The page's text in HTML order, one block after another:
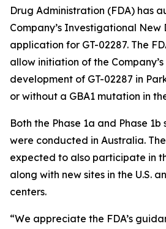
Drug Administration (FDA) has
Company’s Investigational New
application for GT-02287. The
allow initiation of the
development of GT-02287 in
or without a GBA1 mutation in
Both the Phase 1a and Phase 1b
were conducted in Australia.
expected to also participate in
along with new sites in the U.S.
centers.
“We appreciate the FDA’s